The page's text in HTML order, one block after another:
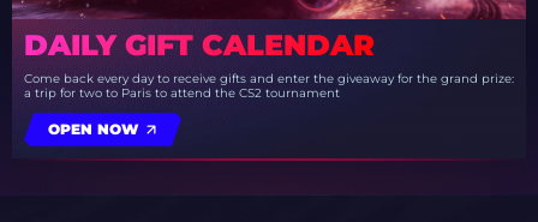
DAILY GIFT CALENDAR
Come back every day to receive gifts and enter the giveaway for the grand prize:
a trip for two to Paris to attend the CS2 tournament
OPEN NOW